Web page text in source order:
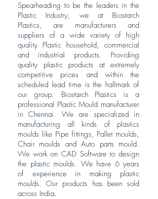
Spearheading to be the leaders in the
Plastic Industry, we at Biostarch
Plastics, are manufacturers and
suppliers of a wide variety of high
quality Plastic household, commercial
and industrial products. Providing
quality plastic products at extremely
competitive prices and within the
scheduled lead time is the hallmark of
our group. Biostarch Plastics is a
professional Plastic Mould manufacturer
in Chennai. We are specialized in
manufacturing all kinds of plastics
moulds like Pipe fittings, Pallet moulds,
Chair moulds and Auto parts mould.
We work on CAD Software to design
the plastic moulds. We have 6 years
of experience in making plastic
moulds. Our products has been sold
across India.